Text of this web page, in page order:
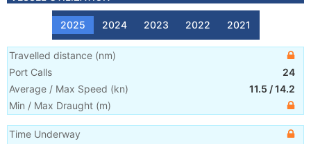
2025 2024 2023 2022 2021
Travelled distance (nm)
Port Calls
24
Average / Max Speed (kn) 11.5 /14.2
Min / Max Draught (m)
Time Underway